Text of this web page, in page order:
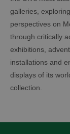
galleries,
perspectives on
through critically
exhibitions,
installations and
displays of its
collection.